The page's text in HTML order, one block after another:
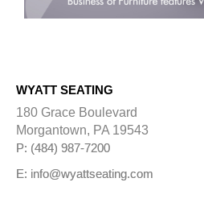
WYATT SEATING
180 Grace Boulevard
Morgantown, PA 19543
P: (484) 987-7200
E: info@wyattseating.com